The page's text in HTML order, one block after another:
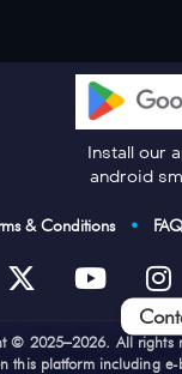
Install our
android
& Conditions •
© 2025–2026. All rights
this platform including